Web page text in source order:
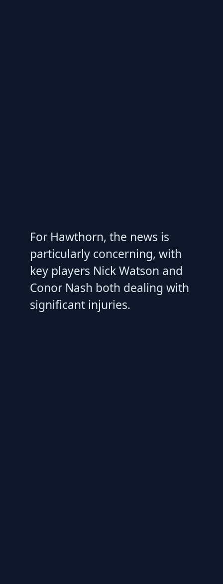
For Hawthorn, the news is
particularly concerning, with
key players Nick Watson and
Conor Nash both dealing with
significant injuries.